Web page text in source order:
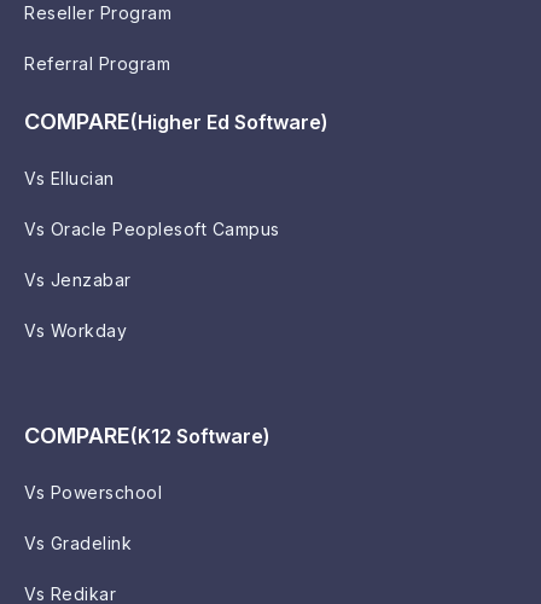
Reseller Program
Referral Program
COMPARE(Higher Ed Software)
Vs Ellucian
Vs Oracle Peoplesoft Campus
Vs Jenzabar
Vs Workday
COMPARE(K12 Software)
Vs Powerschool
Vs Gradelink
Vs Redikar